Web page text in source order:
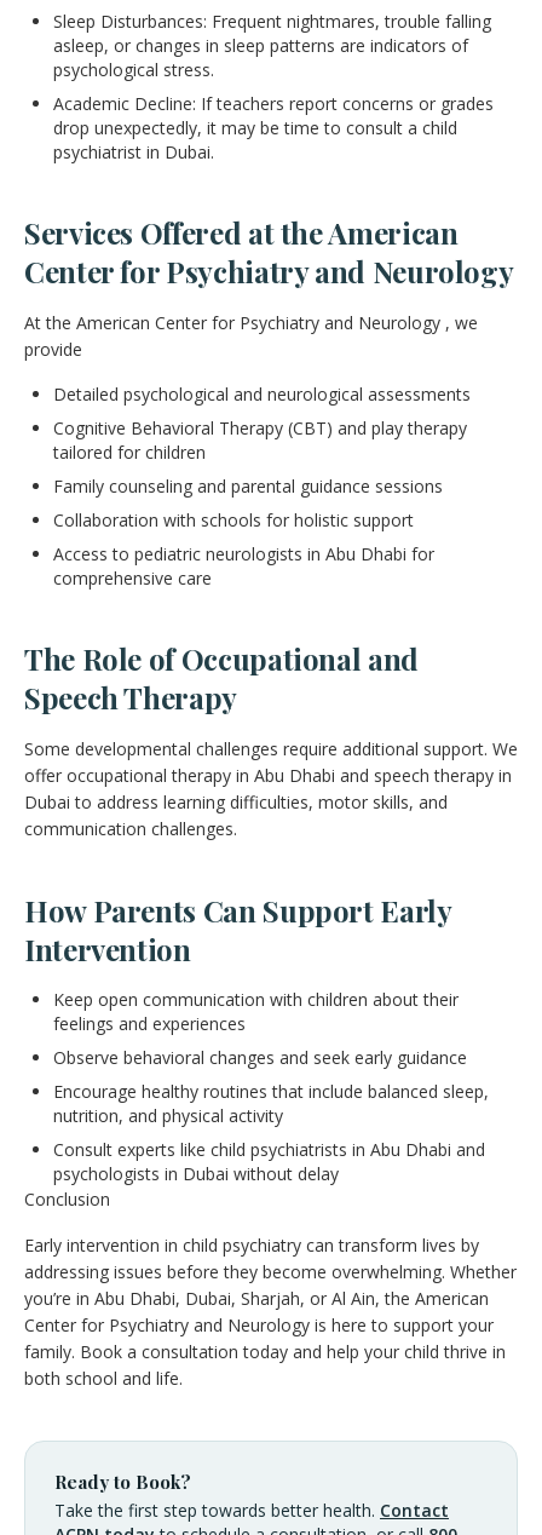
Sleep Disturbances: Frequent nightmares, trouble falling
asleep, or changes in sleep patterns are indicators of
psychological stress.
Academic Decline: If teachers report concerns or grades
drop unexpectedly, it may be time to consult a child
psychiatrist in Dubai.
Services Offered at the American
Center for Psychiatry and Neurology
At the American Center for Psychiatry and Neurology , we
provide
Detailed psychological and neurological assessments
Cognitive Behavioral Therapy (CBT) and play therapy
tailored for children
Family counseling and parental guidance sessions
Collaboration with schools for holistic support
Access to pediatric neurologists in Abu Dhabi for
comprehensive care
The Role of Occupational and
Speech Therapy
Some developmental challenges require additional support. We
offer occupational therapy in Abu Dhabi and speech therapy in
Dubai to address learning difficulties, motor skills, and
communication challenges.
How Parents Can Support Early
Intervention
Keep open communication with children about their
feelings and experiences
Observe behavioral changes and seek early guidance
Encourage healthy routines that include balanced sleep,
nutrition, and physical activity
Consult experts like child psychiatrists in Abu Dhabi and
psychologists in Dubai without delay
Conclusion
Early intervention in child psychiatry can transform lives by
addressing issues before they become overwhelming. Whether
you’re in Abu Dhabi, Dubai, Sharjah, or Al Ain, the American
Center for Psychiatry and Neurology is here to support your
family. Book a consultation today and help your child thrive in
both school and life.
Ready to Book?
Take the first step towards better health. Contact